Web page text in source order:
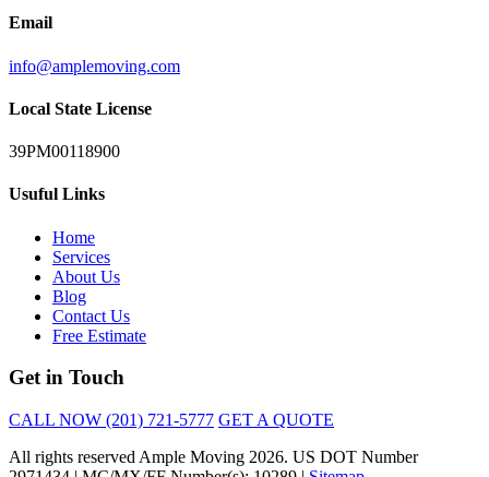
Email
info@amplemoving.com
Local State License
39PM00118900
Usuful Links
Home
Services
About Us
Blog
Contact Us
Free Estimate
Get in Touch
CALL NOW (201) 721-5777 GET A QUOTE
All rights reserved Ample Moving 2026. US DOT Number